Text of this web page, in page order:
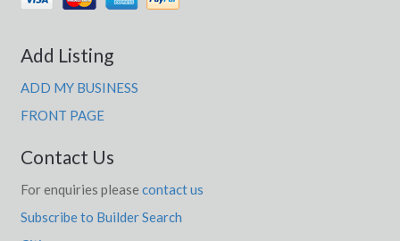
Add Listing
ADD MY BUSINESS
FRONT PAGE
Contact Us
For enquiries please contact us
Subscribe to Builder Search